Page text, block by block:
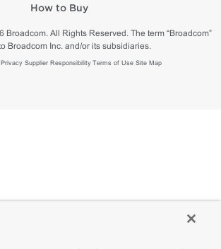
How to Buy
All Rights Reserved. The term “Broadcom”
Broadcom Inc. and/or its subsidiaries.
Privacy Supplier Responsibility Terms of Use Site Map